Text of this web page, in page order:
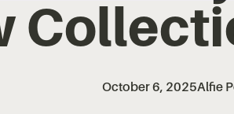
October 6, 2025Alfie